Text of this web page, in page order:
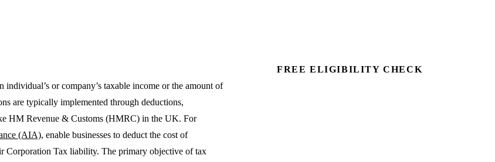
or company’s taxable income or the amount of
are typically implemented through deductions,
HM Revenue & Customs (HMRC) in the UK. For
(AIA), enable businesses to deduct the cost of
Corporation Tax liability. The primary objective of tax
FREE ELIGIBILITY CHECK